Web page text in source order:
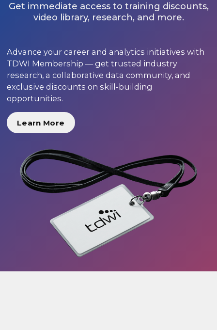
Get immediate access to training discounts,
video library, research, and more.
Advance your career and analytics initiatives with
TDWI Membership — get trusted industry
research, a collaborative data community, and
exclusive discounts on skill-building
opportunities.
Learn More